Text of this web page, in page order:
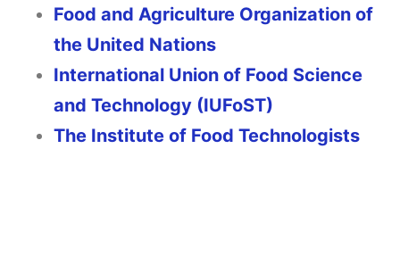
Food and Agriculture Organization of
the United Nations
International Union of Food Science
and Technology (IUFoST)
The Institute of Food Technologists